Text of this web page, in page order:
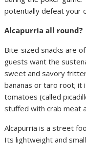
potentially defeat your
Alcapurria all round?
Bite-sized snacks are
guests want the
sweet and savory
bananas or taro root; it
tomatoes (called
stuffed with crab meat
Alcapurria is a street
Its lightweight and